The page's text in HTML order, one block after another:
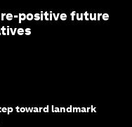
positive future
toward landmark